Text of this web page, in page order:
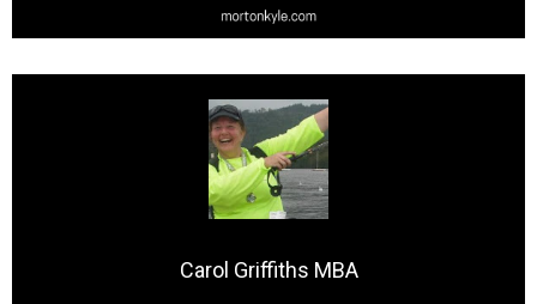
Carol Griffiths MBA